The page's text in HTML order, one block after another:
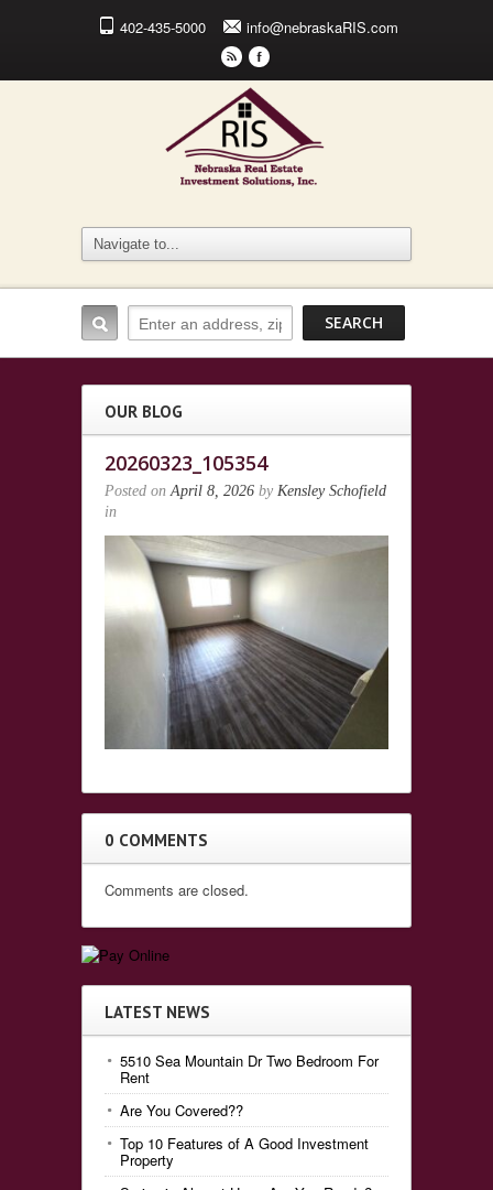
402-435-5000 info@nebraskaRIS.com
r F
OUR BLOG
20260323_105354
Posted onApril 8, 2026 by Kensley Schofield
in
0 COMMENTS
Comments are closed.
LATEST NEWS
5510 Sea Mountain Dr Two Bedroom For
Rent
Are You Covered??
Top 10 Features of A Good Investment
Property